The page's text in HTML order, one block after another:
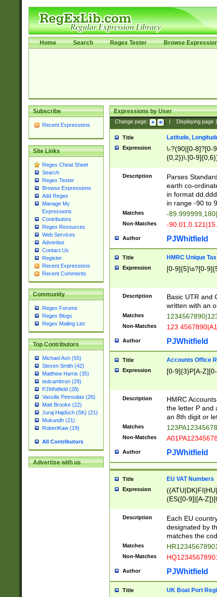
Home Search Regex Tester Browse
Subscribe
Recent Expressions
Site Links
Regex Cheat Sheet
Search
Regex Tester
Browse Expressions
Add Regex
Manage My
Expressions
Contributors
Regex Resources
Web Services
Advertise
Contact Us
Register
Recent Expressions
Recent Comments
Community
Regex Forums
Regex Blogs
Regex Mailing List
Top Contributors
Michael Ash (55)
Steven Smith (42)
Matthew Harris (35)
tedcambron (29)
PJWhitfield (28)
Vassilis Petroulias (26)
Matt Brooke (22)
Juraj Hajdúch (SK) (21)
Mukundh (21)
RobertKaw (19)
All Contributors
Advertise with us
Expressions by User
Change page: Displaying page
Title Latitude,
Expression
\-?(90|[0-8]?[0-
{0,2})\.[0-
Description
Parses
earth co-
in format
in range -90 to
Matches -
Non-Matches -
Author PJWhitfield
Title HMRC Unique
Expression [0-9]{5}\s?[0-
Description
Basic UTR and
written with an
Matches
Non-Matches 123
Author PJWhitfield
Title Accounts Office
Expression [0-9]{3}P[A-
Description
HMRC
the letter P and
an 8th digit or
Matches
Non-Matches
Author PJWhitfield
Title EU VAT Numbers
Expression
(ES([0-9]|[A-
{11}|CY[0-
{9}|FR[A-Z0-
{2}|LT[0-
{10}|RO[0-
Description
Each EU
designated by
matches the
Matches
Non-Matches
Author PJWhitfield
Title UK Boat Port